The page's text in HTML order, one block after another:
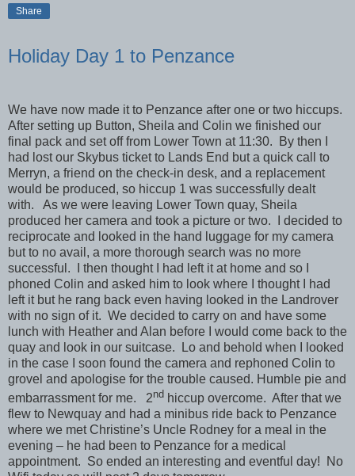
Share
Holiday Day 1 to Penzance
We have now made it to Penzance after one or two hiccups.
After setting up Button, Sheila and Colin we finished our
final pack and set off from Lower Town at 11:30. By then I
had lost our Skybus ticket to Lands End but a quick call to
Merryn, a friend on the check-in desk, and a replacement
would be produced, so hiccup 1 was successfully dealt
with. As we were leaving Lower Town quay, Sheila
produced her camera and took a picture or two. I decided to
reciprocate and looked in the hand luggage for my camera
but to no avail, a more thorough search was no more
successful. I then thought I had left it at home and so I
phoned Colin and asked him to look where I thought I had
left it but he rang back even having looked in the Landrover
with no sign of it. We decided to carry on and have some
lunch with Heather and Alan before I would come back to the
quay and look in our suitcase. Lo and behold when I looked
in the case I soon found the camera and rephoned Colin to
grovel and apologise for the trouble caused. Humble pie and
embarrassment for me. 2nd hiccup overcome. After that we
flew to Newquay and had a minibus ride back to Penzance
where we met Christine’s Uncle Rodney for a meal in the
evening – he had been to Penzance for a medical
appointment. So ended an interesting and eventful day! No